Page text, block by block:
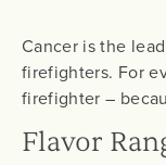
Cancer is the
firefighters. For
firefighter –
Flavor